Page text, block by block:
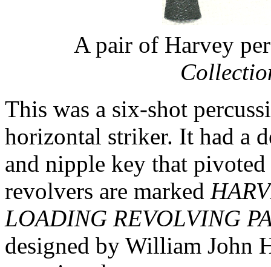
A pair of Harvey
This was a six-shot
horizontal striker. It had a
and nipple key that
revolvers are marked
LOADING REVOLVING
designed by William John